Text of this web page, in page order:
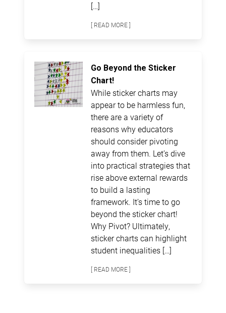
[…]
[ READ MORE ]
Go Beyond the Sticker
Chart!
While sticker charts may
appear to be harmless fun,
there are a variety of
reasons why educators
should consider pivoting
away from them. Let’s dive
into practical strategies that
rise above external rewards
to build a lasting
framework. It’s time to go
beyond the sticker chart!
Why Pivot? Ultimately,
sticker charts can highlight
student inequalities […]
[ READ MORE ]